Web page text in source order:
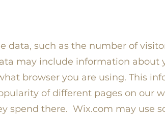
data, such as the number of
may include information
browser you are using. This
of different pages on our
spend there. Wix.com may use